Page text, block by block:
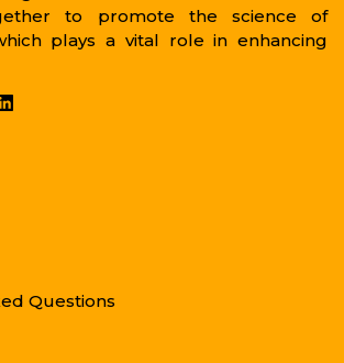
to promote the science of
plays a vital role in enhancing
Questions